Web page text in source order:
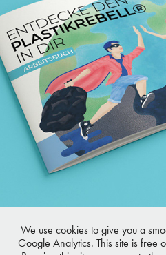
We use cookies to give you a
Google Analytics. This site is free